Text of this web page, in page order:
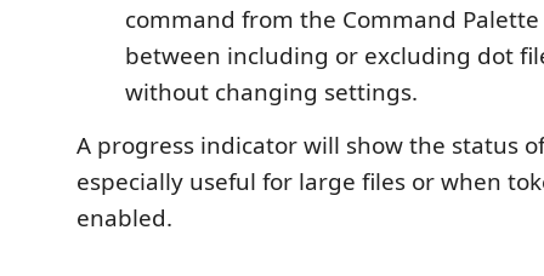
command from the Command
between including or excluding dot
without changing settings.
A progress indicator will show the status
especially useful for large files or when
enabled.